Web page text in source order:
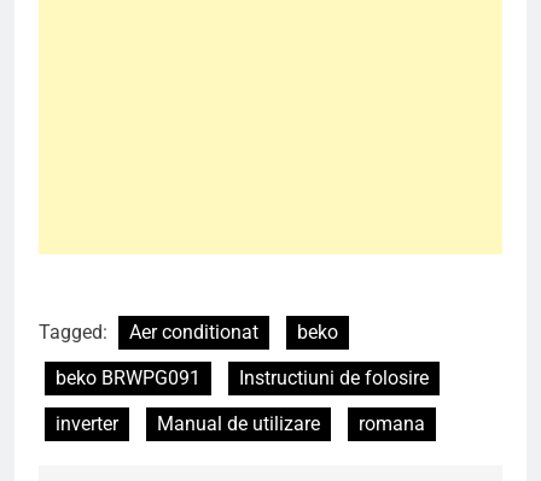
Tagged: Aer conditionat
beko
beko BRWPG091
Instructiuni de folosire
inverter
Manual de utilizare romana